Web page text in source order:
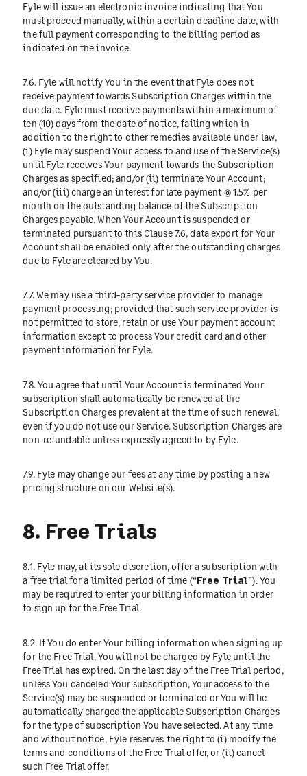
Fyle will issue an electronic invoice indicating that You
must proceed manually, within a certain deadline date, with
the full payment corresponding to the billing period as
indicated on the invoice.
7.6. Fyle will notify You in the event that Fyle does not
receive payment towards Subscription Charges within the
due date. Fyle must receive payments within a maximum of
ten (10) days from the date of notice, failing which in
addition to the right to other remedies available under law,
(i) Fyle may suspend Your access to and use of the Service(s)
until Fyle receives Your payment towards the Subscription
Charges as specified; and/or (ii) terminate Your Account;
and/or (iii) charge an interest for late payment @ 1.5% per
month on the outstanding balance of the Subscription
Charges payable. When Your Account is suspended or
terminated pursuant to this Clause 7.6, data export for Your
Account shall be enabled only after the outstanding charges
due to Fyle are cleared by You.
7.7. We may use a third-party service provider to manage
payment processing; provided that such service provider is
not permitted to store, retain or use Your payment account
information except to process Your credit card and other
payment information for Fyle.
7.8. You agree that until Your Account is terminated Your
subscription shall automatically be renewed at the
Subscription Charges prevalent at the time of such renewal,
even if you do not use our Service. Subscription Charges are
non-refundable unless expressly agreed to by Fyle.
7.9. Fyle may change our fees at any time by posting a new
pricing structure on our Website(s).
8. Free Trials
8.1. Fyle may, at its sole discretion, offer a subscription with
a free trial for a limited period of time (“Free Trial”). You
may be required to enter your billing information in order
to sign up for the Free Trial.
8.2. If You do enter Your billing information when signing up
for the Free Trial, You will not be charged by Fyle until the
Free Trial has expired. On the last day of the Free Trial period,
unless You canceled Your subscription, Your access to the
Service(s) may be suspended or terminated or You will be
automatically charged the applicable Subscription Charges
for the type of subscription You have selected. At any time
and without notice, Fyle reserves the right to (i) modify the
terms and conditions of the Free Trial offer, or (ii) cancel
such Free Trial offer.